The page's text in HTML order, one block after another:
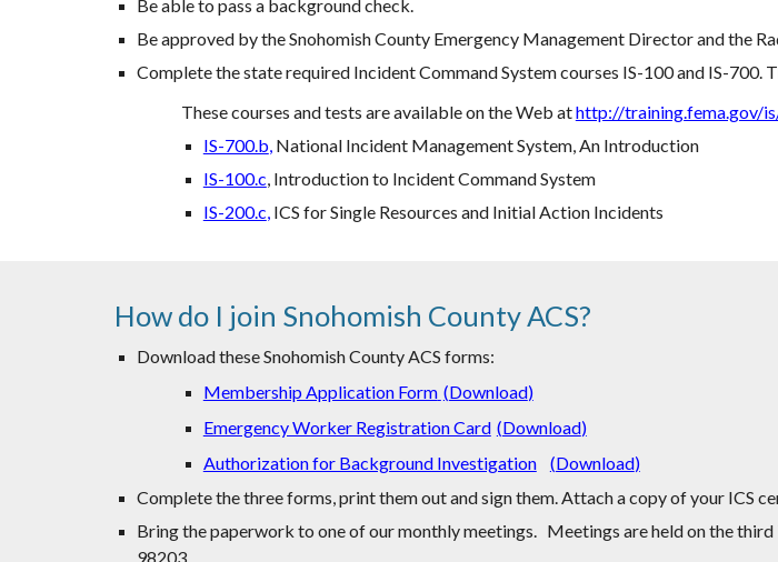
Be able to pass a background check.
Be approved by the Snohomish County Emergency Management Director and the
Complete the state required Incident Command System courses IS-100 and IS-
These courses and tests are available on the Web athttp://training.fema.gov/
IS-700.b,National Incident Management System, An Introduction
IS-100.c, Introduction to Incident Command System
IS-200.c,ICS for Single Resources and Initial Action Incidents
How do I join Snohomish County ACS?
Download these Snohomish County ACS forms:
Membership Application Form (Download)
Emergency Worker Registration Card (Download)
Authorization for Background Investigation
(Download)
Complete the three forms, print them out and sign them. Attach a copy of your ICS
Bring the paperwork to one of our monthly meetings. Meetings are held on the
98203